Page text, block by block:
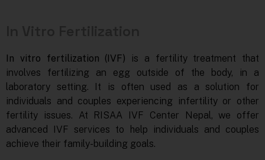
In vitro fertilization (IVF) is a fertility treatment that
involves fertilizing an egg outside of the body, in a
laboratory setting. It is often used as a solution for
individuals and couples experiencing infertility or other
fertility issues. At RISAA IVF Center Nepal, we offer
advanced IVF services to help individuals and couples
achieve their family-building goals.